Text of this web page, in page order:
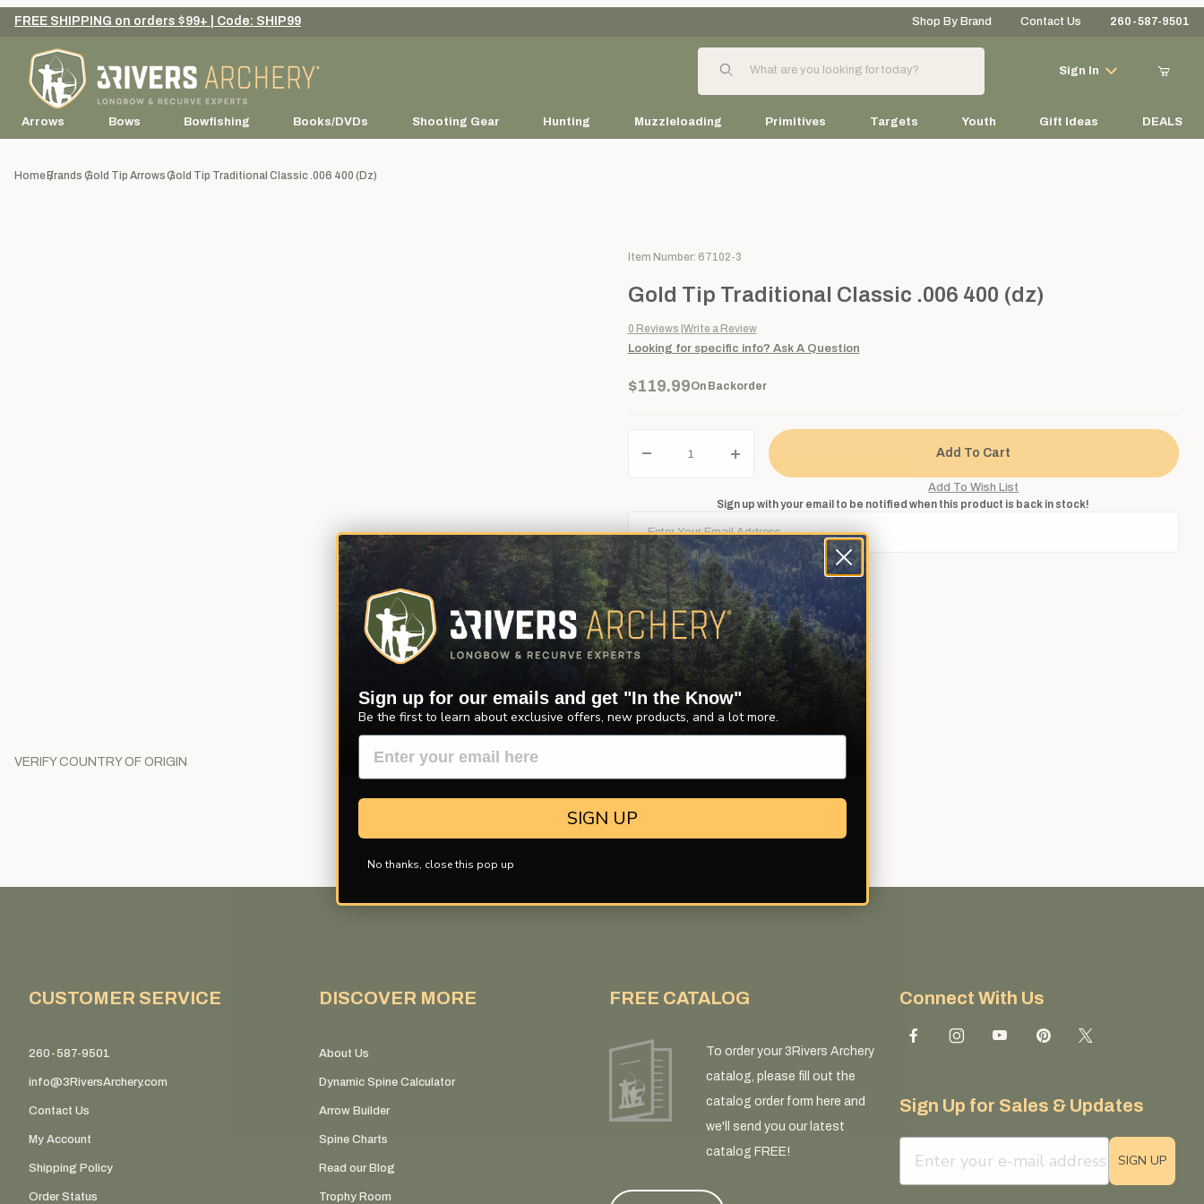
Your Cart (0)
FREE SHIPPING on orders $99+ | Code: SHIP99 Shop By Brand Contact Us 260-587-9501
Product Search
Sign In
Arrows Bows Bowfishing Books/DVDs Shooting Gear Hunting Muzzleloading Primitives Targets Youth Gift Ideas DEALS
Home Brands Gold Tip ArrowsGold Tip Traditional Classic .006 400 (dz)
Purchase Gold Tip Traditional Classic .006 400 (dz)
Item Number: 67102-3
Gold Tip Traditional Classic .006 400 (dz)
0 Reviews Write a Review
Looking for specific info? Ask A Question
$119.99On Backorder
Sign up with your email to be notified when this product is back in stock!
Notify Me
Description Product Reviews Questions
VERIFY COUNTRY OF ORIGIN
CUSTOMER SERVICE
260-587-9501
info@3RiversArchery.com
Contact Us
My Account
Shipping Policy
Order Status
DISCOVER MORE
About Us
Dynamic Spine Calculator
Arrow Builder
Spine Charts
Read our Blog
Trophy Room
FREE CATALOG
To order your 3Rivers Archery
catalog, please fill out the
catalog order form here and
we'll send you our latest
catalog FREE!
Connect With Us
Sign Up for Sales & Updates
email sign up field
SIGN UP
Sign up for our emails and get "In the Know"
Be the first to learn about exclusive offers, new products, and a lot more.
SIGN UP
No thanks, close this pop up